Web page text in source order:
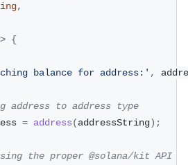
,
{
balance for address:' ,
address to address type
= address(addressString) ;
the proper @solana/kit API